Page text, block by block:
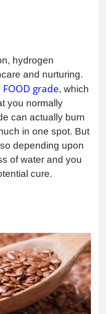
hydrogen
and nurturing.
FOOD grade, which
you normally
can actually burn
in one spot. But
depending upon
of water and you
cure.